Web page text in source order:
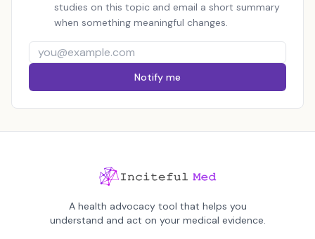
studies on this topic and email a short summary
when something meaningful changes.
Notify me
A health advocacy tool that helps you
understand and act on your medical evidence.